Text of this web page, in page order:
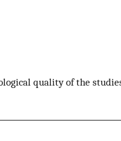
quality of the